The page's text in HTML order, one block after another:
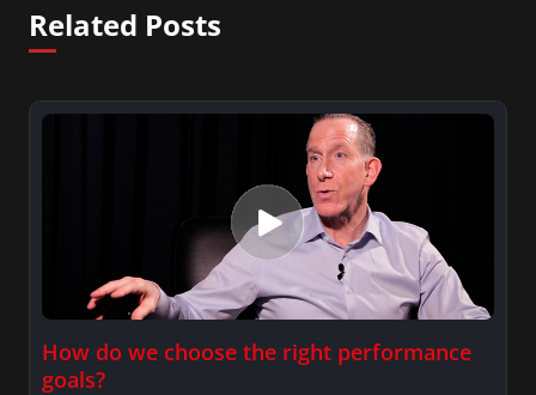
Related Posts
How do we choose the right performance
goals?